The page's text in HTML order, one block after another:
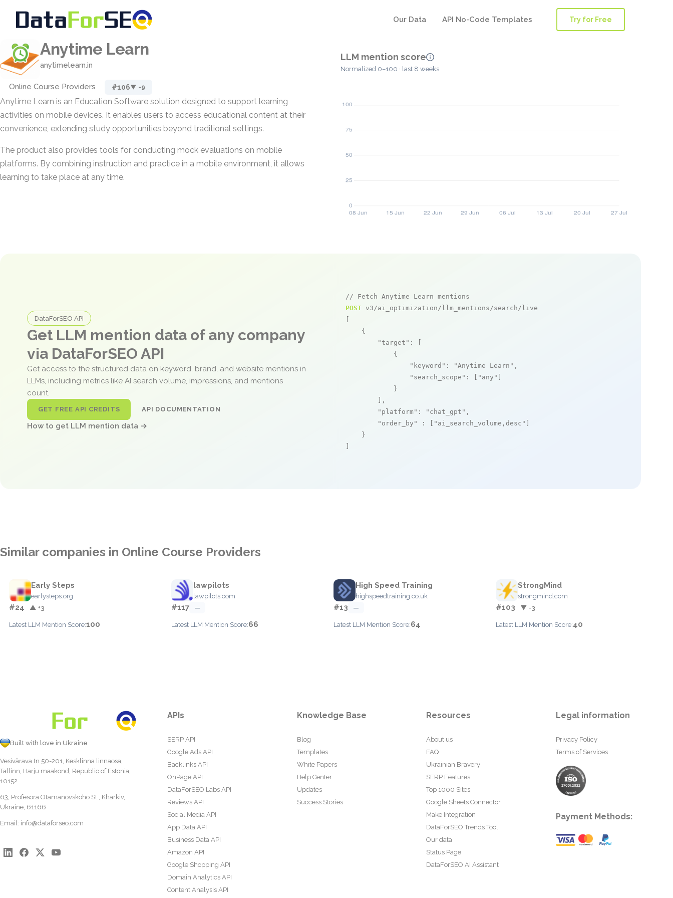
Our Data API No-Code Templates Try for Free
Anytime Learn
anytimelearn.in
Online Course Providers #106▼ -9
Anytime Learn is an Education Software solution designed to support learning
activities on mobile devices. It enables users to access educational content at their
convenience, extending study opportunities beyond traditional settings.
The product also provides tools for conducting mock evaluations on mobile
platforms. By combining instruction and practice in a mobile environment, it allows
learning to take place at any time.
LLM mention score
Normalized 0–100 · last 8 weeks
DataForSEO API
Get LLM mention data of any company
via DataForSEO API
Get access to the structured data on keyword, brand, and website mentions in
LLMs, including metrics like AI search volume, impressions, and mentions
count.
GET FREE API CREDITS API DOCUMENTATION
How to get LLM mention data →
// Fetch Anytime Learn mentions
POST v3/ai_optimization/llm_mentions/search/live
    {
"target" : [
            {
"keyword" : "Anytime Learn" ,
"search_scope" : [ "any"
            }
        ],
"platform" : "chat_gpt" ,
"order_by"
: [ "ai_search_volume,desc"
    }
Similar companies in Online Course Providers
Early Steps
earlysteps.org
#24 ▲ +3
Latest LLM Mention Score:100
lawpilots
lawpilots.com
#117 —
Latest LLM Mention Score:66
High Speed Training
highspeedtraining.co.uk
#13 —
Latest LLM Mention Score:64
StrongMind
strongmind.com
#103 ▼ -3
Latest LLM Mention Score:40
Built with love in Ukraine
Vesivärava tn 50-201, Kesklinna linnaosa,
Tallinn, Harju maakond, Republic of Estonia,
10152
63, Profesora Otamanovskoho St., Kharkiv,
Ukraine, 61166
Email: info@dataforseo.com
APIs
SERP API
Google Ads API
Backlinks API
OnPage API
DataForSEO Labs API
Reviews API
Social Media API
App Data API
Business Data API
Amazon API
Google Shopping API
Domain Analytics API
Content Analysis API
Knowledge Base
Blog
Templates
White Papers
Help Center
Updates
Success Stories
Resources
About us
FAQ
Ukrainian Bravery
SERP Features
Top 1000 Sites
Google Sheets Connector
Make Integration
DataForSEO Trends Tool
Our data
Status Page
DataForSEO AI Assistant
Legal information
Privacy Policy
Terms of Services
Payment Methods: